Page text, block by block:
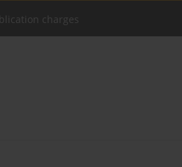
charges